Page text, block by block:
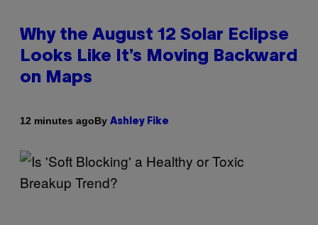
Why the August 12 Solar Eclipse
Looks Like It’s Moving Backward
on Maps
12 minutes agoBy Ashley Fike